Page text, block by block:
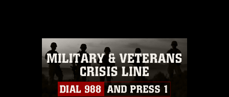
commercial or non-commercial use of
this photograph or any other DoD image
must be made in compliance with
guidance found at
https://www.dma.mil/Services/Visual-
Information/References/Limitations/